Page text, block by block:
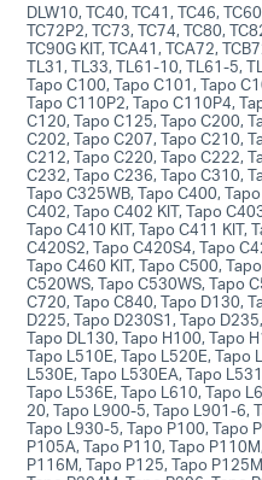
DLW10, TC40, TC41, TC46,
TC72P2, TC73, TC74, TC80,
TC90G KIT, TCA41, TCA72,
TL31, TL33, TL61-10, TL61-5,
Tapo C100, Tapo C101, Tapo
Tapo C110P2, Tapo C110P4,
C120, Tapo C125, Tapo C200,
C202, Tapo C207, Tapo C210,
C212, Tapo C220, Tapo C222,
C232, Tapo C236, Tapo C310,
Tapo C325WB, Tapo C400,
C402, Tapo C402 KIT, Tapo
Tapo C410 KIT, Tapo C411 KIT,
C420S2, Tapo C420S4, Tapo
Tapo C460 KIT, Tapo C500,
C520WS, Tapo C530WS, Tapo
C720, Tapo C840, Tapo D130,
D225, Tapo D230S1, Tapo
Tapo DL130, Tapo H100, Tapo
Tapo L510E, Tapo L520E, Tapo
L530E, Tapo L530EA, Tapo
Tapo L536E, Tapo L610, Tapo
20, Tapo L900-5, Tapo L901-6,
Tapo L930-5, Tapo P100, Tapo
P105A, Tapo P110, Tapo
P116M, Tapo P125, Tapo